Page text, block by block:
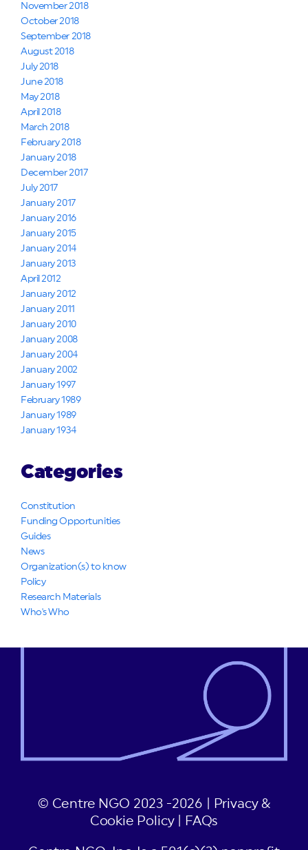
November 2018
October 2018
September 2018
August 2018
July 2018
June 2018
May 2018
April 2018
March 2018
February 2018
January 2018
December 2017
July 2017
January 2017
January 2016
January 2015
January 2014
January 2013
April 2012
January 2012
January 2011
January 2010
January 2008
January 2004
January 2002
January 1997
February 1989
January 1989
January 1934
Categories
Constitution
Funding Opportunities
Guides
News
Organization(s) to know
Policy
Research Materials
Who's Who
© Centre NGO 2023 -2026 |
Privacy &
Cookie Policy| FAQs